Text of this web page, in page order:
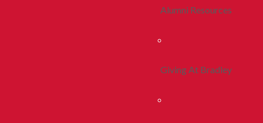
Alumni Resources
Giving At Bradley